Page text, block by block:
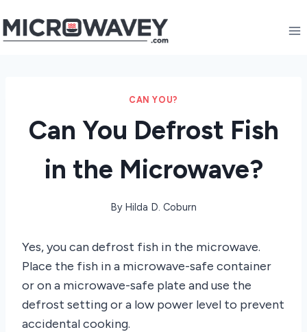
to
CAN YOU?
Can You Defrost Fish
in the Microwave?
By Hilda D. Coburn
Yes, you can defrost fish in the microwave.
Place the fish in a microwave-safe container
or on a microwave-safe plate and use the
defrost setting or a low power level to prevent
accidental cooking.